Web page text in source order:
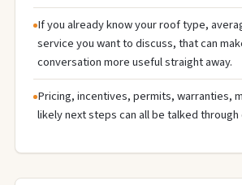
If you already know your roof type,
service you want to discuss, that can
conversation more useful straight away.
Pricing, incentives, permits, warranties,
likely next steps can all be talked through